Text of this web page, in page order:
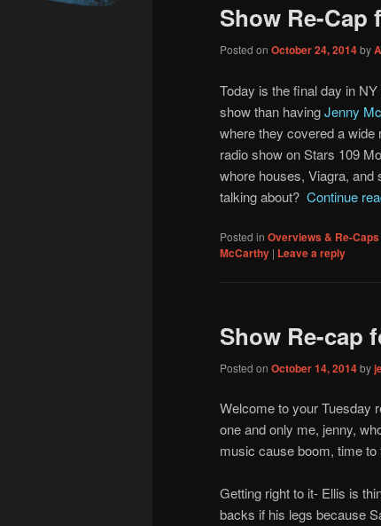
content
content
Show Re-Cap
Posted on October 24, 2014by
Today is the final day in
show than havingJenny
where they covered a wide
radio show on Stars 109
whore houses, Viagra, and
talking about? Continue
Posted in Overviews & Re-Caps
McCarthy | Leave a reply
Show Re-cap
Posted on October 14, 2014by
Welcome to your Tuesday
one and only me, jenny,
music cause boom, time
Getting right to it- Ellis is
backs if his legs because